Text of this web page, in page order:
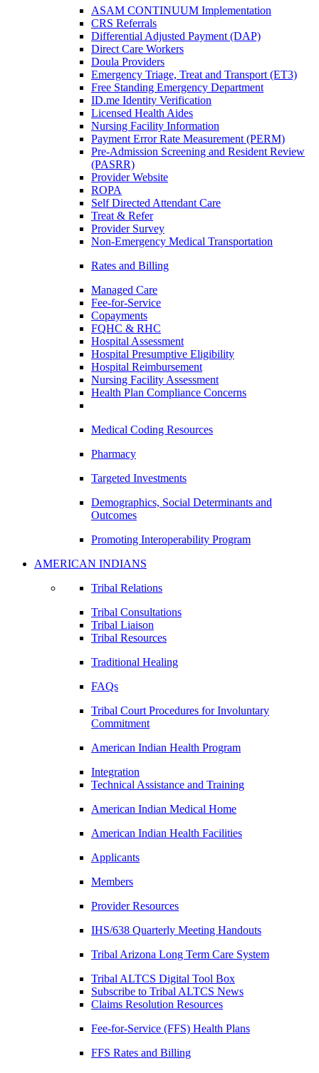
ASAM CONTINUUM Implementation
CRS Referrals
Differential Adjusted Payment (DAP)
Direct Care Workers
Doula Providers
Emergency Triage, Treat and Transport (ET3)
Free Standing Emergency Department
ID.me Identity Verification
Licensed Health Aides
Nursing Facility Information
Payment Error Rate Measurement (PERM)
Pre-Admission Screening and Resident Review
(PASRR)
Provider Website
ROPA
Self Directed Attendant Care
Treat & Refer
Provider Survey
Non-Emergency Medical Transportation
Rates and Billing
Managed Care
Fee-for-Service
Copayments
FQHC & RHC
Hospital Assessment
Hospital Presumptive Eligibility
Hospital Reimbursement
Nursing Facility Assessment
Health Plan Compliance Concerns
Medical Coding Resources
Pharmacy
Targeted Investments
Demographics, Social Determinants and
Outcomes
Promoting Interoperability Program
AMERICAN INDIANS
Tribal Relations
Tribal Consultations
Tribal Liaison
Tribal Resources
Traditional Healing
FAQs
Tribal Court Procedures for Involuntary
Commitment
American Indian Health Program
Integration
Technical Assistance and Training
American Indian Medical Home
American Indian Health Facilities
Applicants
Members
Provider Resources
IHS/638 Quarterly Meeting Handouts
Tribal Arizona Long Term Care System
Tribal ALTCS Digital Tool Box
Subscribe to Tribal ALTCS News
Claims Resolution Resources
Fee-for-Service (FFS) Health Plans
FFS Rates and Billing